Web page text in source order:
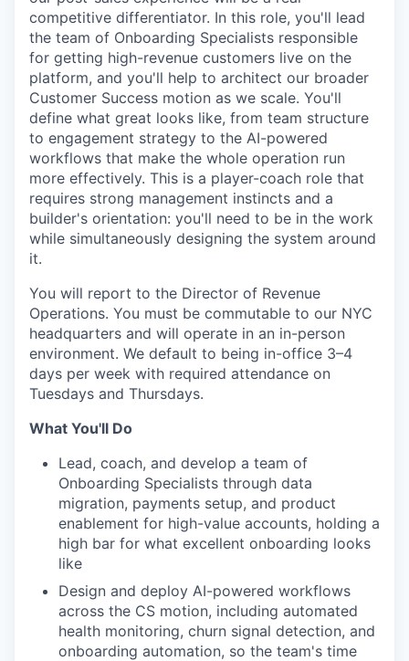
competitive differentiator. In this role, you'll lead
the team of Onboarding Specialists responsible
for getting high-revenue customers live on the
platform, and you'll help to architect our broader
Customer Success motion as we scale. You'll
define what great looks like, from team structure
to engagement strategy to the AI-powered
workflows that make the whole operation run
more effectively. This is a player-coach role that
requires strong management instincts and a
builder's orientation: you'll need to be in the work
while simultaneously designing the system around
it.
You will report to the Director of Revenue
Operations. You must be commutable to our NYC
headquarters and will operate in an in-person
environment. We default to being in-office 3–4
days per week with required attendance on
Tuesdays and Thursdays.
What You'll Do
Lead, coach, and develop a team of
Onboarding Specialists through data
migration, payments setup, and product
enablement for high-value accounts, holding a
high bar for what excellent onboarding looks
like
Design and deploy AI-powered workflows
across the CS motion, including automated
health monitoring, churn signal detection, and
onboarding automation, so the team's time